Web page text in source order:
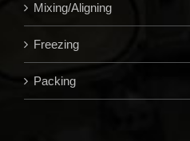
Mixing/Aligning
Freezing
Packing